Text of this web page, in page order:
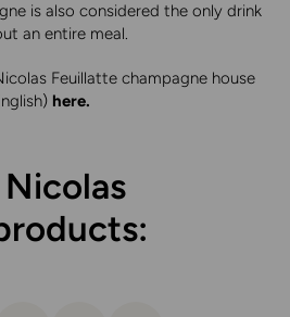
is also considered the only drink
an entire meal.
Feuillatte champagne house
here.